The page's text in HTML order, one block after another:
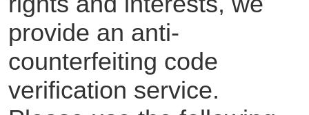
provide an anti-
counterfeiting code
verification service.